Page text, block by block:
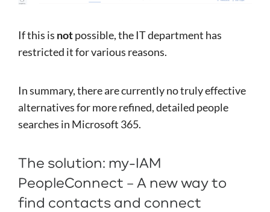
If this is notpossible, the IT department has
restricted it for various reasons.
In summary, there are currently no truly effective
alternatives for more refined, detailed people
searches in Microsoft 365.
The solution: my-IAM
PeopleConnect – A new way to
find contacts and connect